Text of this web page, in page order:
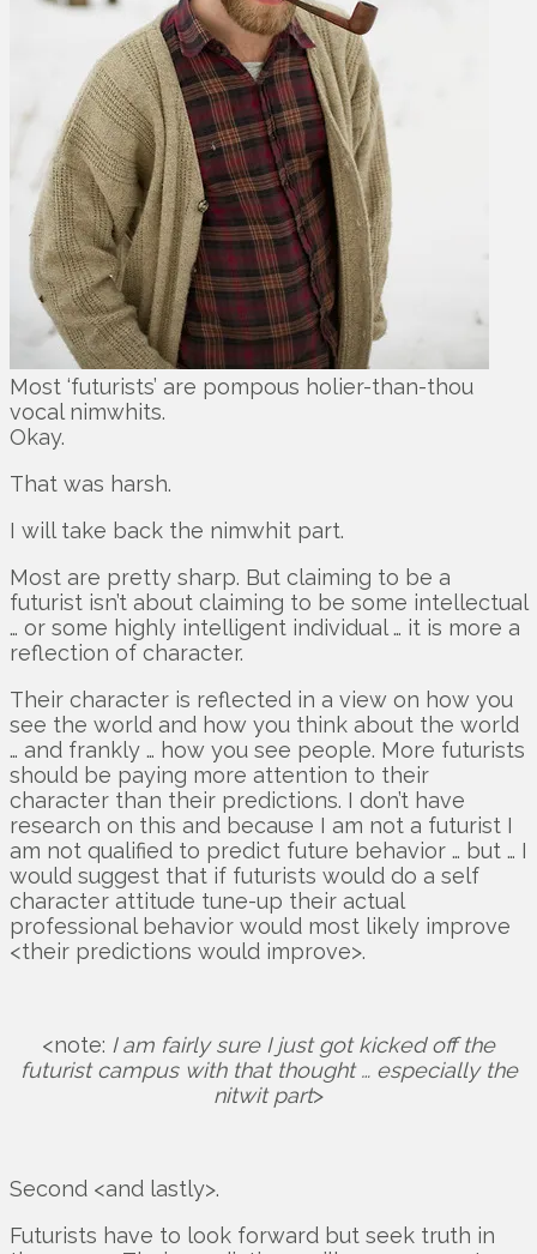
Most ‘futurists’ are pompous holier-than-thou
vocal nimwhits.
Okay.
That was harsh.
I will take back the nimwhit part.
Most are pretty sharp. But claiming to be a
futurist isn’t about claiming to be some intellectual
… or some highly intelligent individual … it is more a
reflection of character.
Their character is reflected in a view on how you
see the world and how you think about the world
… and frankly … how you see people. More futurists
should be paying more attention to their
character than their predictions. I don’t have
research on this and because I am not a futurist I
am not qualified to predict future behavior … but … I
would suggest that if futurists would do a self
character attitude tune-up their actual
professional behavior would most likely improve
<their predictions would improve>.
<note: I am fairly sure I just got kicked off the
futurist campus with that thought … especially the
nitwit part>
Second <and lastly>.
Futurists have to look forward but seek truth in